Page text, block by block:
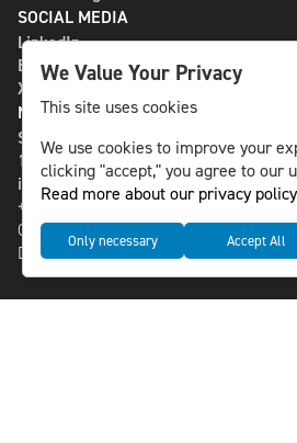
SOCIAL MEDIA
LinkedIn
Bluesky
X
NLS MEDIA GROUP AB
St Paulsgatan 13
118 46 Sweden
info@nlsnews.com
+46-8-588 941 51
Cookies
Data management and privacy policy
We Value Your Privacy
This site uses cookies
We use cookies to improve your
clicking "accept," you agree to our
Read more about our privacy policy
Only necessary Accept All